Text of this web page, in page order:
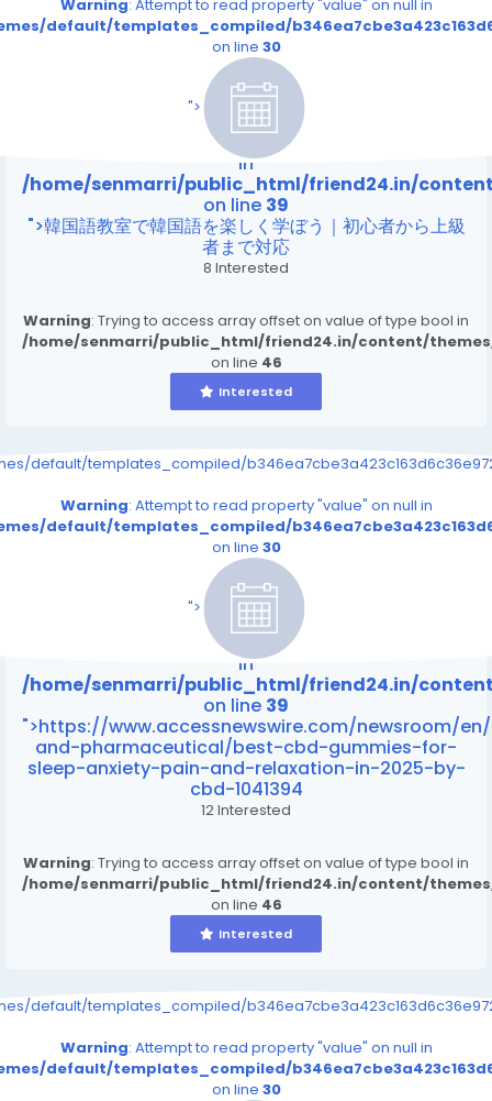
Warning: Attempt to read property "value" on null in
default/templates_compiled/
on line 30
">
/home/senmarri/public_html/friend24.in/content/
on line39
: Attempt to read property "value" on null
in
/home/senmarri/public_html/friend24.in/
on line 39
">韓国語教室で韓国語を楽しく学ぼう｜初心者から上級
者まで対応
8 Interested
Warning: Trying to access array offset on value of type bool in
/home/senmarri/public_html/friend24.in/content/
on line 46
Interested
default/templates_compiled/
Warning: Attempt to read property "value" on null in
default/templates_compiled/
on line 30
">
/home/senmarri/public_html/friend24.in/content/
on line39
: Attempt to read property "value" on null
in
/home/senmarri/public_html/friend24.in/
on line 39
">https://www.accessnewswire.com/newsroom/
and-pharmaceutical/best-cbd-gummies-for-
sleep-anxiety-pain-and-relaxation-in-2025-by-
cbd-1041394
12 Interested
Warning: Trying to access array offset on value of type bool in
/home/senmarri/public_html/friend24.in/content/
on line 46
Interested
default/templates_compiled/
Warning: Attempt to read property "value" on null in
default/templates_compiled/
on line 30